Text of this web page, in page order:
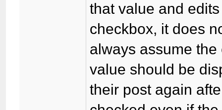
that value and
checkbox, it does
always assume
value should be
their post again